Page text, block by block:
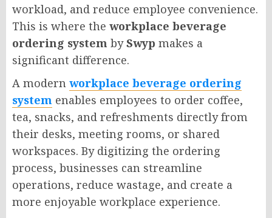
workload, and reduce employee convenience.
This is where the workplace beverage
ordering system bySwyp makes a
significant difference.
A modern workplace beverage ordering
system enables employees to order coffee,
tea, snacks, and refreshments directly from
their desks, meeting rooms, or shared
workspaces. By digitizing the ordering
process, businesses can streamline
operations, reduce wastage, and create a
more enjoyable workplace experience.